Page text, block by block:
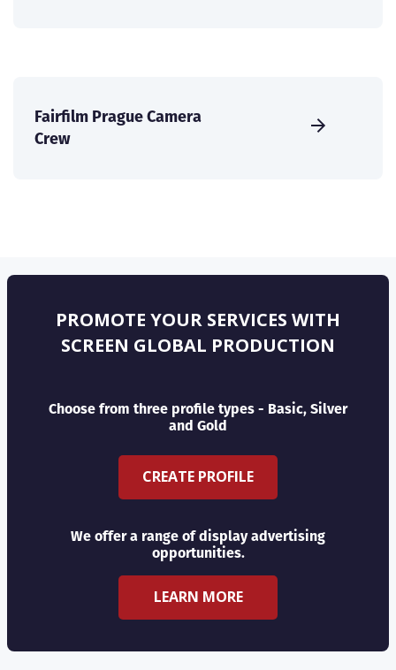
Fairfilm Prague Camera
Crew
PROMOTE YOUR SERVICES WITH
SCREEN GLOBAL PRODUCTION
Choose from three profile types - Basic, Silver
and Gold
CREATE PROFILE
We offer a range of display advertising
opportunities.
LEARN MORE